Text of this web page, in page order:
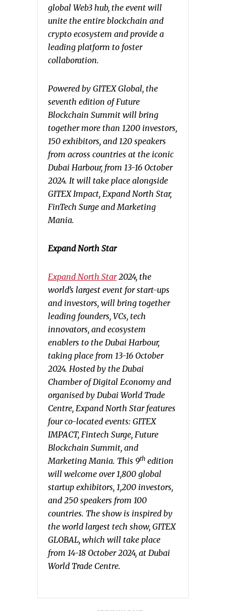
global Web3 hub, the event will
unite the entire blockchain and
crypto ecosystem and provide a
leading platform to foster
collaboration.
Powered by GITEX Global, the
seventh edition of Future
Blockchain Summit will bring
together more than 1200 investors,
150 exhibitors, and 120 speakers
from across countries at the iconic
Dubai Harbour, from 13-16 October
2024. It will take place alongside
GITEX Impact, Expand North Star,
FinTech Surge and Marketing
Mania.
Expand North Star
Expand North Star2024, the
world’s largest event for start-ups
and investors, will bring together
leading founders, VCs, tech
innovators, and ecosystem
enablers to the Dubai Harbour,
taking place from 13-16 October
2024. Hosted by the Dubai
Chamber of Digital Economy and
organised by Dubai World Trade
Centre, Expand North Star features
four co-located events: GITEX
IMPACT, Fintech Surge, Future
Blockchain Summit, and
Marketing Mania. This 9th edition
will welcome over 1,800 global
startup exhibitors, 1,200 investors,
and 250 speakers from 100
countries. The show is inspired by
the world largest tech show, GITEX
GLOBAL, which will take place
from 14-18 October 2024, at Dubai
World Trade Centre.